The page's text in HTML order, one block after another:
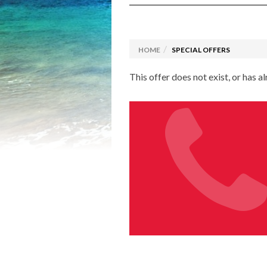
Luxury Travel
Driving Holidays
Rail Holidays
Explora Journeys
HOME SPECIAL OFFERS
This offer does not exist, or has